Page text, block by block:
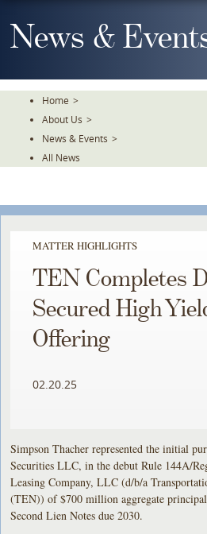
To
TheNews &
Home >
About Us >
News & Events >
All News
MATTER HIGHLIGHTS
TEN Completes
Secured High
Offering
02.20.25
Simpson Thacher represented the initial
Securities LLC, in the debut Rule 144A/
Leasing Company, LLC (d/b/a
(TEN)) of $700 million aggregate
Second Lien Notes due 2030.